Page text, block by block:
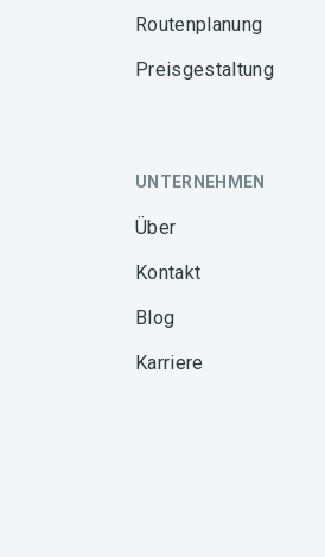
Routenplanung
Preisgestaltung
UNTERNEHMEN
Über
Kontakt
Blog
Karriere